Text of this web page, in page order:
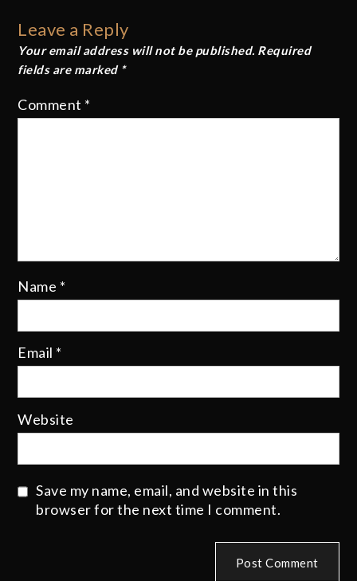
Leave a Reply
Your email address will not be published. Required
fields are marked *
Comment *
Name *
Email *
Website
Save my name, email, and website in this
browser for the next time I comment.